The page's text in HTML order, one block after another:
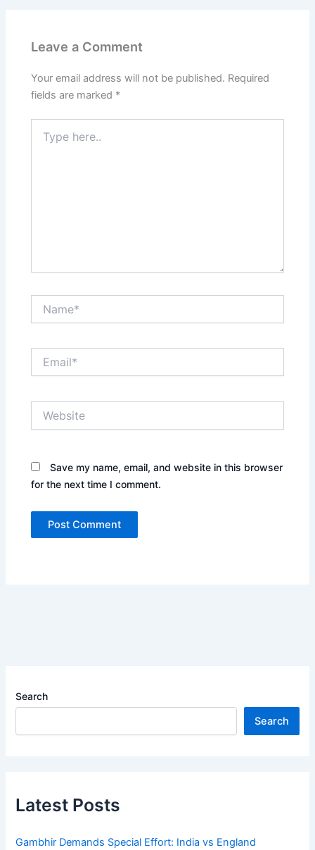
Leave a Comment
Your email address will not be published. Required
fields are marked *
here..
Save my name, email, and website in this browser
for the next time I comment.
Search
Search
Latest Posts
Gambhir Demands Special Effort: India vs England